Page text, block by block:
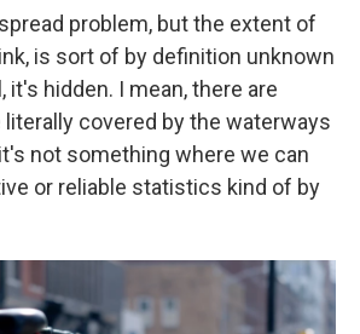
problem, but the extent of
is sort of by definition unknown
it's hidden. I mean, there are
covered by the waterways
not something where we can
or reliable statistics kind of by